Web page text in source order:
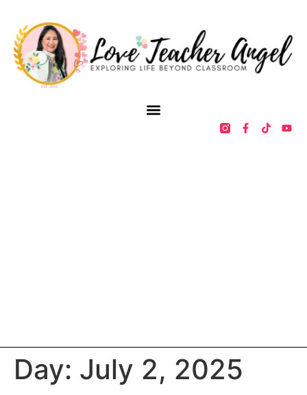
Day: July 2, 2025